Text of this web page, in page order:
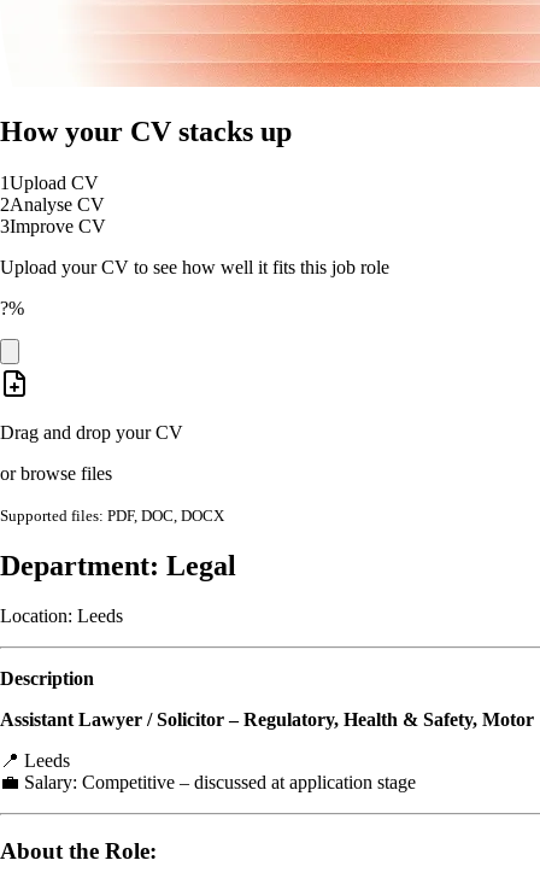
How your CV stacks up
1Upload CV
2Analyse CV
3Improve CV
Upload your CV to see how well it fits this job role
?%
Drag and drop your CV
or browse files
Supported files: PDF, DOC, DOCX
Department: Legal
Location: Leeds
Description
Assistant Lawyer / Solicitor – Regulatory, Health & Safety, Motor
📍 Leeds
💼 Salary: Competitive – discussed at application stage
About the Role: